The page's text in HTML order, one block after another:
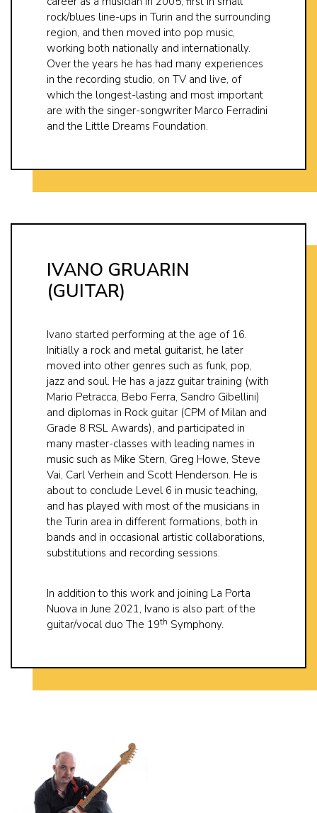
rock/blues line-ups in Turin and the surrounding
region, and then moved into pop music,
working both nationally and internationally.
Over the years he has had many experiences
in the recording studio, on TV and live, of
which the longest-lasting and most important
are with the singer-songwriter Marco Ferradini
and the Little Dreams Foundation.
IVANO GRUARIN
(GUITAR)
Ivano started performing at the age of 16.
Initially a rock and metal guitarist, he later
moved into other genres such as funk, pop,
jazz and soul. He has a jazz guitar training (with
Mario Petracca, Bebo Ferra, Sandro Gibellini)
and diplomas in Rock guitar (CPM of Milan and
Grade 8 RSL Awards), and participated in
many master-classes with leading names in
music such as Mike Stern, Greg Howe, Steve
Vai, Carl Verhein and Scott Henderson. He is
about to conclude Level 6 in music teaching,
and has played with most of the musicians in
the Turin area in different formations, both in
bands and in occasional artistic collaborations,
substitutions and recording sessions.
In addition to this work and joining La Porta
Nuova in June 2021, Ivano is also part of the
guitar/vocal duo The 19th Symphony.